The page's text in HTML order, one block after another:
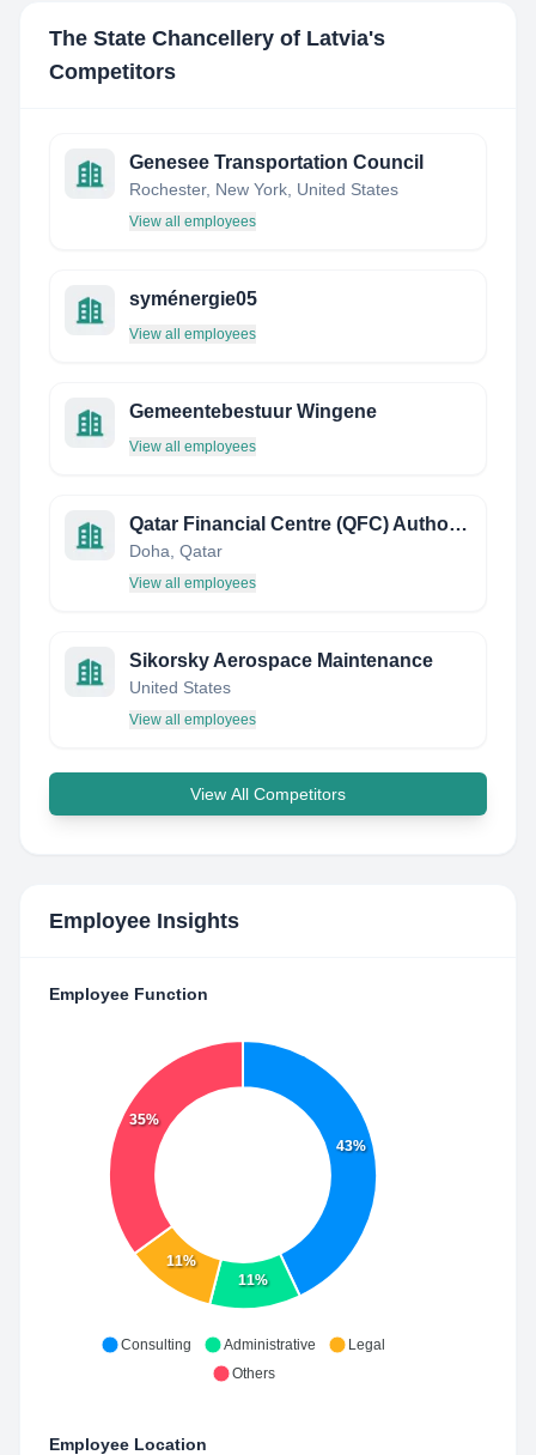
The State Chancellery of Latvia's
Competitors
Genesee Transportation Council
Rochester, New York, United States
View all employees
syménergie05
View all employees
Gemeentebestuur Wingene
View all employees
Qatar Financial Centre (QFC) Authority
Doha, Qatar
View all employees
Sikorsky Aerospace Maintenance
United States
View all employees
View All Competitors
Employee Insights
Employee Function
43%
11%
11%
35%
Consulting Administrative
Legal
Others
Employee Location